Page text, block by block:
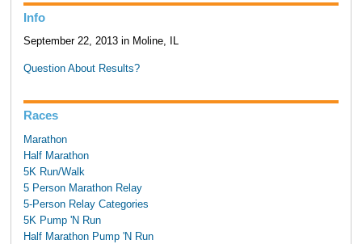
Info
September 22, 2013 in Moline, IL
Question About Results?
Races
Marathon
Half Marathon
5K Run/Walk
5 Person Marathon Relay
5-Person Relay Categories
5K Pump 'N Run
Half Marathon Pump 'N Run